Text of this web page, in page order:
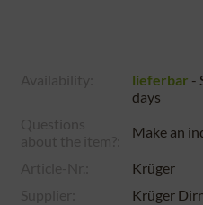
lieferbar -
days
Make an
Krüger
Krüger